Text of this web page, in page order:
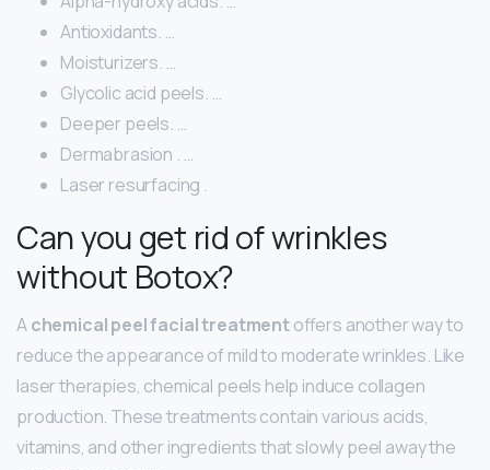
Antioxidants. …
Moisturizers. …
Glycolic acid peels. …
Deeper peels. …
Dermabrasion . …
Laser resurfacing .
Can you get rid of wrinkles
without Botox?
Achemical peel facial treatmentoffers another way to
reduce the appearance of mild to moderate wrinkles. Like
laser therapies, chemical peels help induce collagen
production. These treatments contain various acids,
vitamins, and other ingredients that slowly peel away the